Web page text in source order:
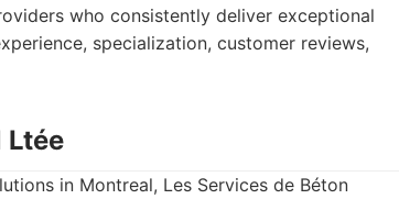
who consistently deliver exceptional
specialization, customer reviews,
Ltée
in Montreal, Les Services de Béton